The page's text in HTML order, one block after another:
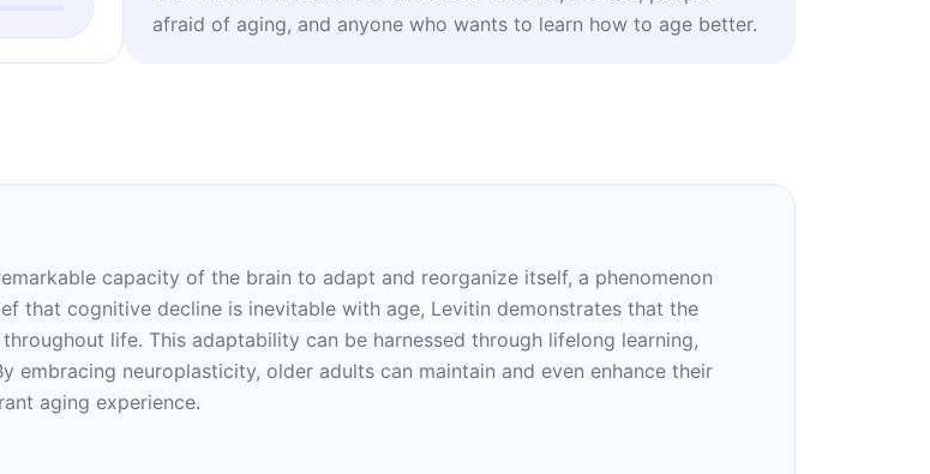
afraid of aging, and anyone who wants to learn how to age better.
capacity of the brain to adapt and reorganize itself, a phenomenon
that cognitive decline is inevitable with age, Levitin demonstrates that the
life. This adaptability can be harnessed through lifelong learning,
embracing neuroplasticity, older adults can maintain and even enhance their
aging experience.